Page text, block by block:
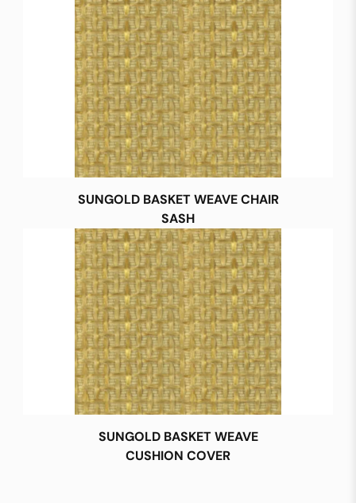
SUNGOLD BASKET WEAVE CHAIR
SASH
SUNGOLD BASKET WEAVE
CUSHION COVER